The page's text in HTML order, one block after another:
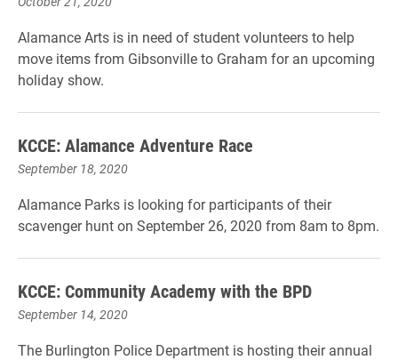
Alamance Arts is in need of student volunteers to help
move items from Gibsonville to Graham for an upcoming
holiday show.
KCCE: Alamance Adventure Race
September 18, 2020
Alamance Parks is looking for participants of their
scavenger hunt on September 26, 2020 from 8am to 8pm.
KCCE: Community Academy with the BPD
September 14, 2020
The Burlington Police Department is hosting their annual